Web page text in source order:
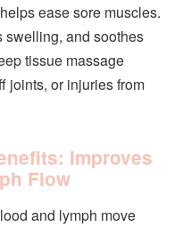
ease sore muscles.
swelling, and soothes
tissue massage
joints, or injuries from
Improves
Flow
and lymph move